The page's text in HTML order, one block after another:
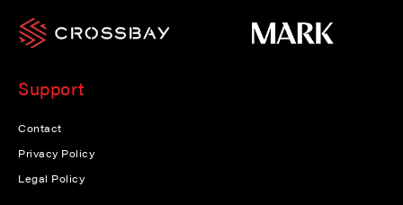
Support
Contact
Privacy Policy
Legal Policy